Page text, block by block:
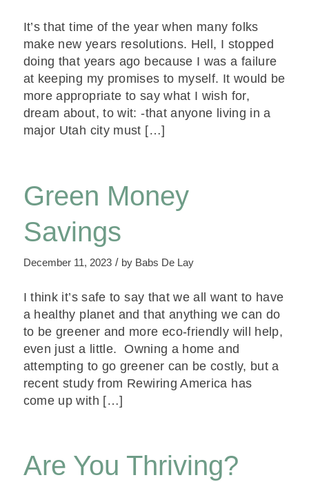
It’s that time of the year when many folks
make new years resolutions. Hell, I stopped
doing that years ago because I was a failure
at keeping my promises to myself. It would be
more appropriate to say what I wish for,
dream about, to wit: -that anyone living in a
major Utah city must […]
Green Money
Savings
December 11, 2023 / by Babs De Lay
I think it’s safe to say that we all want to have
a healthy planet and that anything we can do
to be greener and more eco-friendly will help,
even just a little. Owning a home and
attempting to go greener can be costly, but a
recent study from Rewiring America has
come up with […]
Are You Thriving?